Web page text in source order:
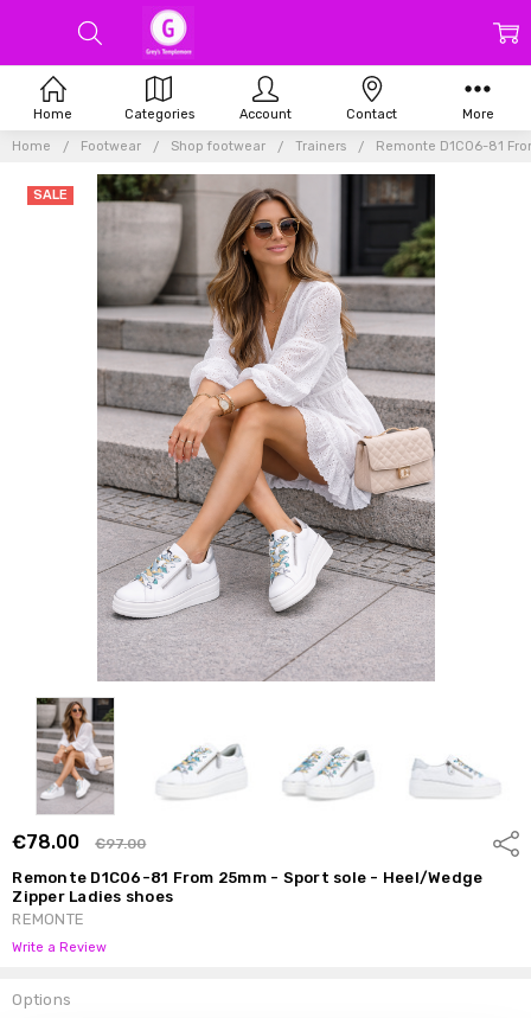
Home Footwear Shop footwear Trainers Remonte D1C06-81
€78.00 €97.00
Remonte D1C06-81 From 25mm - Sport sole - Heel/Wedge
Zipper Ladies shoes
REMONTE
Write a Review
SALE
Options
Home Categories Account Contact More